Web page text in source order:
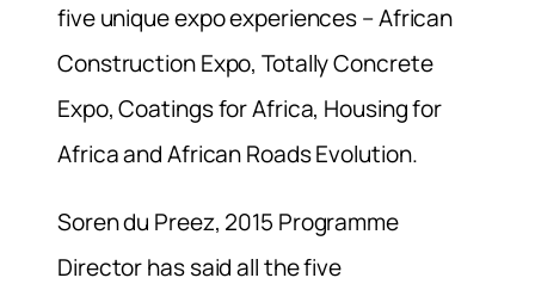
five unique expo experiences – African
Construction Expo, Totally Concrete
Expo, Coatings for Africa, Housing for
Africa and African Roads Evolution.
Soren du Preez, 2015 Programme
Director has said all the five